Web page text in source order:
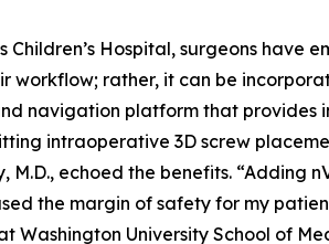
Children’s Hospital, surgeons
workflow; rather, it can be
navigation platform that provides
intraoperative 3D screw
M.D., echoed the benefits.
the margin of safety for my
Washington University School of